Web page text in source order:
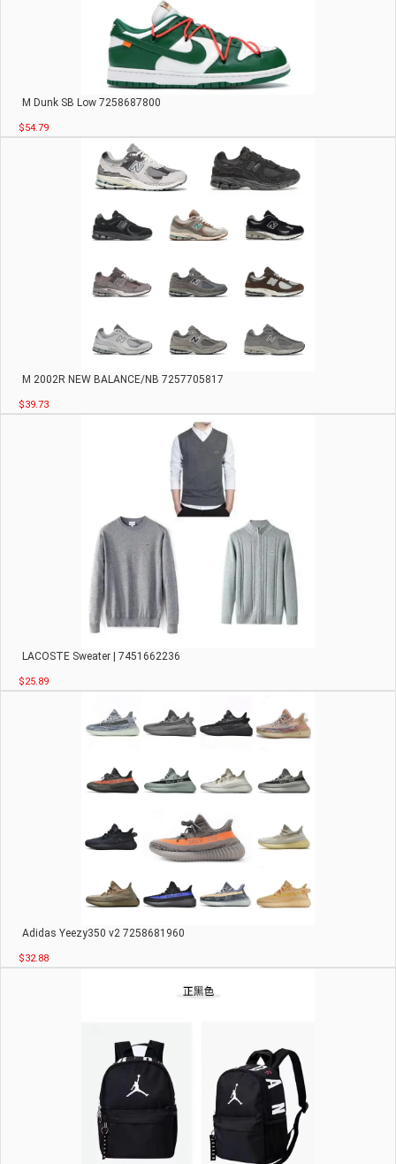
M Dunk SB Low 7258687800
$54.79
M 2002R NEW BALANCE/NB 7257705817
$39.73
LACOSTE Sweater | 7451662236
$25.89
Adidas Yeezy350 v2 7258681960
$32.88